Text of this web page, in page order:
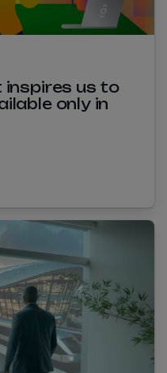
inspires us to
only in